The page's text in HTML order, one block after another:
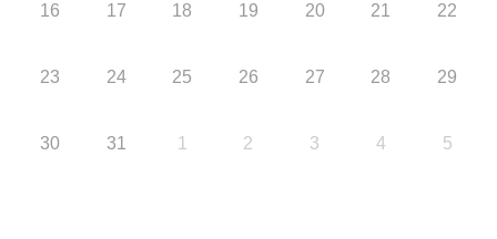
16 17 18 19 20 21 22
23 24 25 26 27 28 29
30 31 1 2 3 4 5